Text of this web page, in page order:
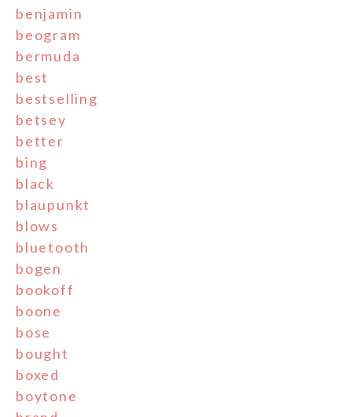
benjamin
beogram
bermuda
best
bestselling
betsey
better
bing
black
blaupunkt
blows
bluetooth
bogen
bookoff
boone
bose
bought
boxed
boytone